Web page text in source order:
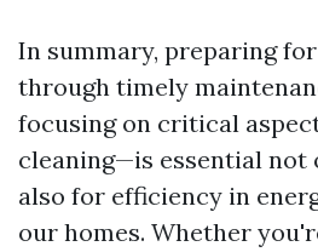
In summary, preparing
through timely
focusing on critical
cleaning—is essential not
also for efficiency in
our homes. Whether